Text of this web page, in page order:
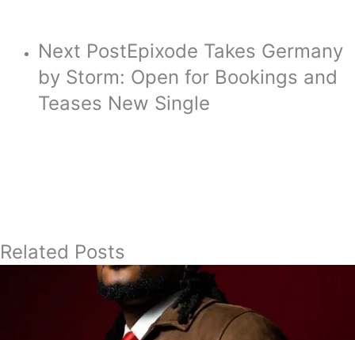
Next PostEpixode Takes Germany
by Storm: Open for Bookings and
Teases New Single
Related Posts